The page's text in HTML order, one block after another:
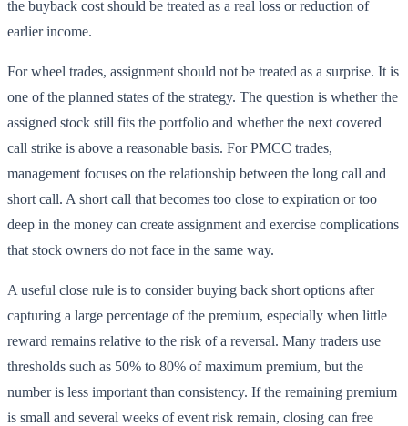
the buyback cost should be treated as a real loss or reduction of
earlier income.
For wheel trades, assignment should not be treated as a surprise. It is
one of the planned states of the strategy. The question is whether the
assigned stock still fits the portfolio and whether the next covered
call strike is above a reasonable basis. For PMCC trades,
management focuses on the relationship between the long call and
short call. A short call that becomes too close to expiration or too
deep in the money can create assignment and exercise complications
that stock owners do not face in the same way.
A useful close rule is to consider buying back short options after
capturing a large percentage of the premium, especially when little
reward remains relative to the risk of a reversal. Many traders use
thresholds such as 50% to 80% of maximum premium, but the
number is less important than consistency. If the remaining premium
is small and several weeks of event risk remain, closing can free